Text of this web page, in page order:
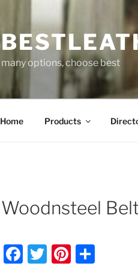
many options, choose best
Home Products
Woodnsteel
F
T
Pi